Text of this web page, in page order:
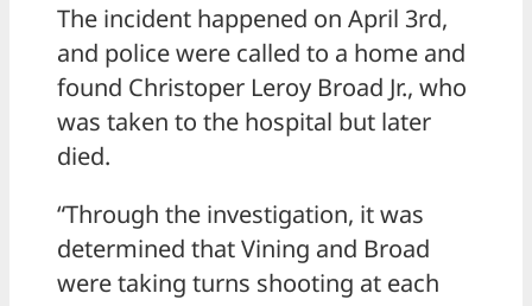
The incident happened on April 3rd,
and police were called to a home and
found Christoper Leroy Broad Jr., who
was taken to the hospital but later
died.
“Through the investigation, it was
determined that Vining and Broad
were taking turns shooting at each